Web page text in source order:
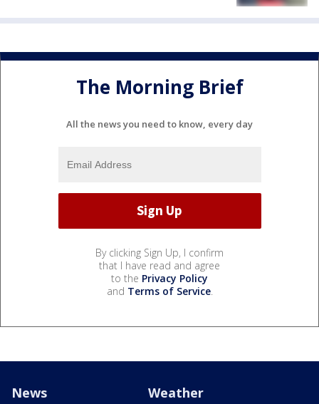
The Morning Brief
All the news you need to know, every day
By clicking Sign Up, I confirm
that I have read and agree
to the Privacy Policy
and Terms of Service.
News Weather